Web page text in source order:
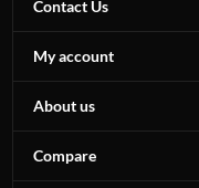
Contact Us
My account
About us
Compare